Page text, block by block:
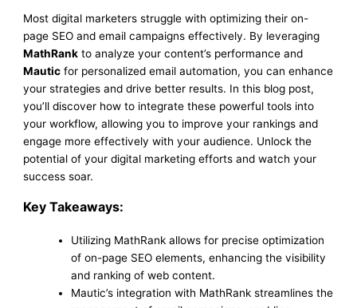
Most digital marketers struggle with optimizing their on-
page SEO and email campaigns effectively. By leveraging
MathRank to analyze your content’s performance and
Mautic for personalized email automation, you can enhance
your strategies and drive better results. In this blog post,
you’ll discover how to integrate these powerful tools into
your workflow, allowing you to improve your rankings and
engage more effectively with your audience. Unlock the
potential of your digital marketing efforts and watch your
success soar.
Key Takeaways:
Utilizing MathRank allows for precise optimization
of on-page SEO elements, enhancing the visibility
and ranking of web content.
Mautic’s integration with MathRank streamlines the